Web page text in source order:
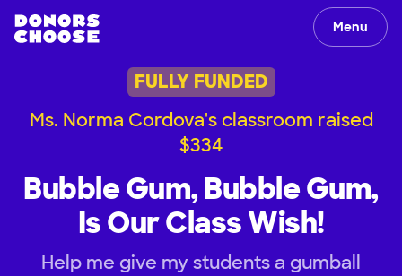
Menu
FULLY FUNDED
Ms. Norma Cordova's classroom raised
$334
Bubble Gum, Bubble Gum,
Is Our Class Wish!
Help me give my students a gumball